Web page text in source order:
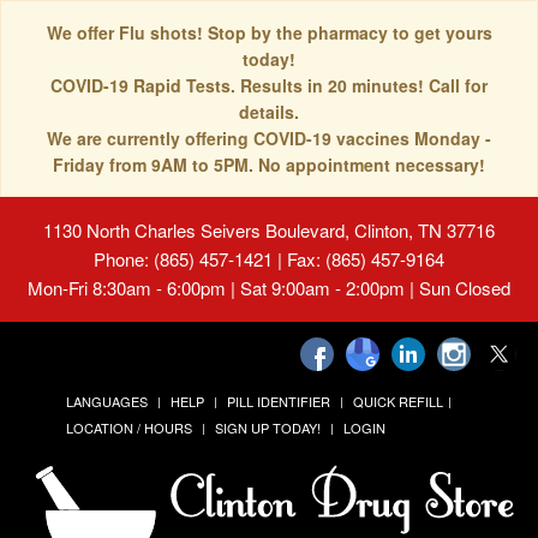
We offer Flu shots! Stop by the pharmacy to get yours
today!
COVID-19 Rapid Tests. Results in 20 minutes! Call for
details.
We are currently offering COVID-19 vaccines Monday -
Friday from 9AM to 5PM. No appointment necessary!
1130 North Charles Seivers Boulevard, Clinton, TN 37716
Phone: (865) 457-1421 | Fax: (865) 457-9164
Mon-Fri 8:30am - 6:00pm | Sat 9:00am - 2:00pm | Sun Closed
LANGUAGES HELP PILL IDENTIFIER
QUICK REFILL
LOCATION / HOURS
SIGN UP TODAY! LOGIN